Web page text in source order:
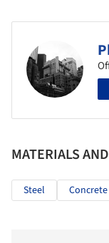
MATERIALS
Steel Concrete